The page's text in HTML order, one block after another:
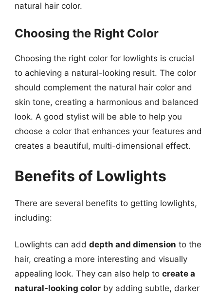
natural hair color.
Choosing the Right Color
Choosing the right color for lowlights is crucial
to achieving a natural-looking result. The color
should complement the natural hair color and
skin tone, creating a harmonious and balanced
look. A good stylist will be able to help you
choose a color that enhances your features and
creates a beautiful, multi-dimensional effect.
Benefits of Lowlights
There are several benefits to getting lowlights,
including:
Lowlights can add depth and dimension to the
hair, creating a more interesting and visually
appealing look. They can also help to create a
natural-looking color by adding subtle, darker